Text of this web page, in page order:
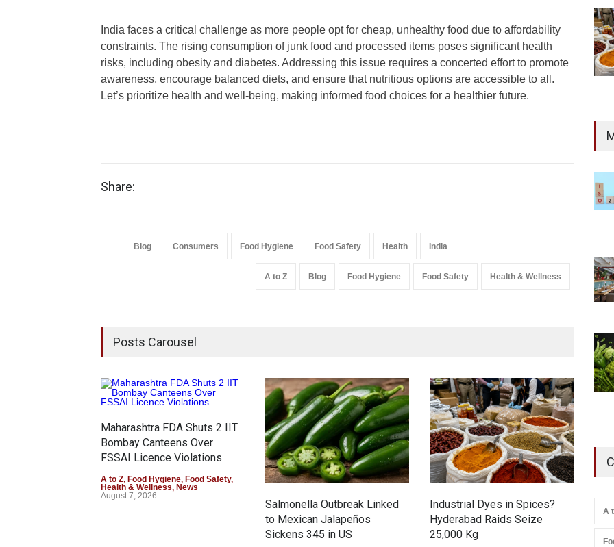
India faces a critical challenge as more people opt for cheap, unhealthy food due to affordability
constraints. The rising consumption of junk food and processed items poses significant health
risks, including obesity and diabetes. Addressing this issue requires a concerted effort to promote
awareness, encourage balanced diets, and ensure that nutritious options are accessible to all.
Let’s prioritize health and well-being, making informed food choices for a healthier future.
Share:
Blog Consumers Food Hygiene Food Safety Health India
A to Z Blog Food Hygiene Food Safety Health & Wellness
Posts Carousel
Maharashtra FDA Shuts 2 IIT
Bombay Canteens Over
FSSAI Licence Violations
A to Z, Food Hygiene, Food Safety,
Health & Wellness, News
August 7, 2026
Salmonella Outbreak Linked
to Mexican Jalapeños
Sickens 345 in US
Industrial Dyes in Spices?
Hyderabad Raids Seize
25,000 Kg
A